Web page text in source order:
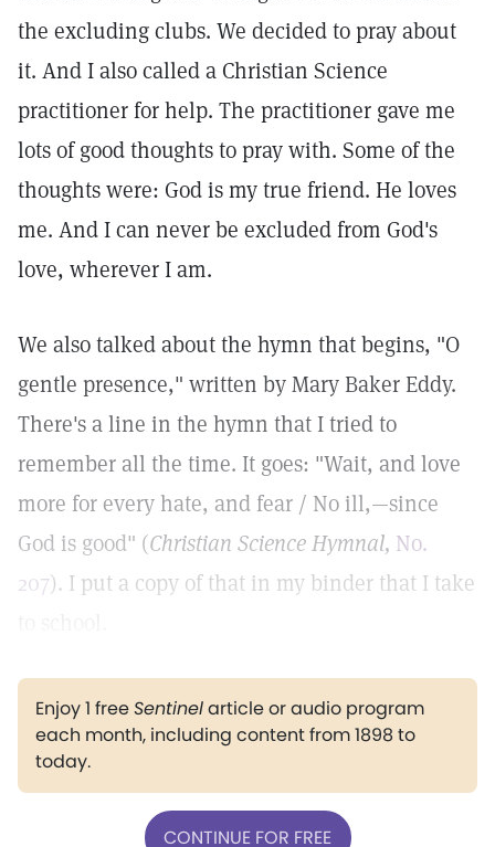
the excluding clubs. We decided to pray about
it. And I also called a Christian Science
practitioner for help. The practitioner gave me
lots of good thoughts to pray with. Some of the
thoughts were: God is my true friend. He loves
me. And I can never be excluded from God's
love, wherever I am.
We also talked about the hymn that begins, "O
gentle presence," written by Mary Baker Eddy.
There's a line in the hymn that I tried to
remember all the time. It goes: "Wait, and love
more for every hate, and fear / No ill,—since
God is good" (Christian Science Hymnal, No.
207). I put a copy of that in my binder that I take
Enjoy 1 freeSentinelarticle or audio program
each month, including content from 1898 to
today.
CONTINUE FOR FREE